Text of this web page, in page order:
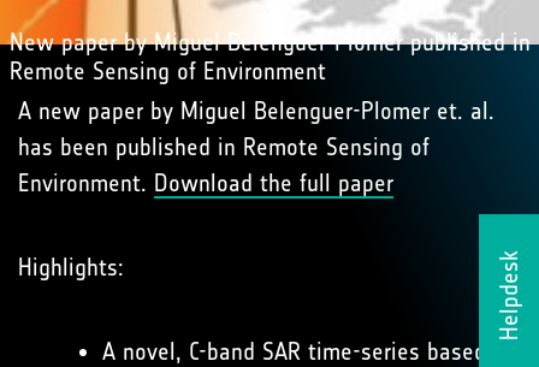
Helpdesk
New paper by Miguel Belenguer-Plomer published in
Remote Sensing of Environment
A new paper by Miguel Belenguer-Plomer et. al.
has been published in Remote Sensing of
Environment. Download the full paper
Highlights:
A novel, C-band SAR time-series based